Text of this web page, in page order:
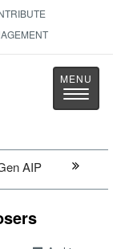
Toggle
AIP